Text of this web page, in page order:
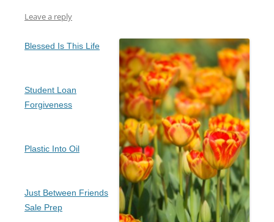
Leave a reply
Blessed Is This Life
Student Loan
Forgiveness
Plastic Into Oil
Just Between Friends
Sale Prep